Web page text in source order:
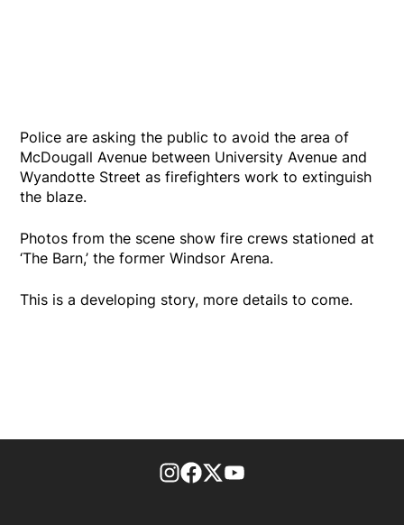
Police are asking the public to avoid the area of
McDougall Avenue between University Avenue and
Wyandotte Street as firefighters work to extinguish
the blaze.
Photos from the scene show fire crews stationed at
‘The Barn,’ the former Windsor Arena.
This is a developing story, more details to come.
footer-block.instagram-link
Facebook page
Twitter feed